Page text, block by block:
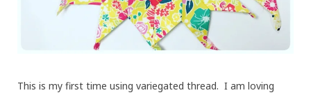
This is my first time using variegated thread. I am loving